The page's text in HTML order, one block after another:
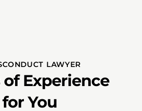
LAWYER
of Experience
You